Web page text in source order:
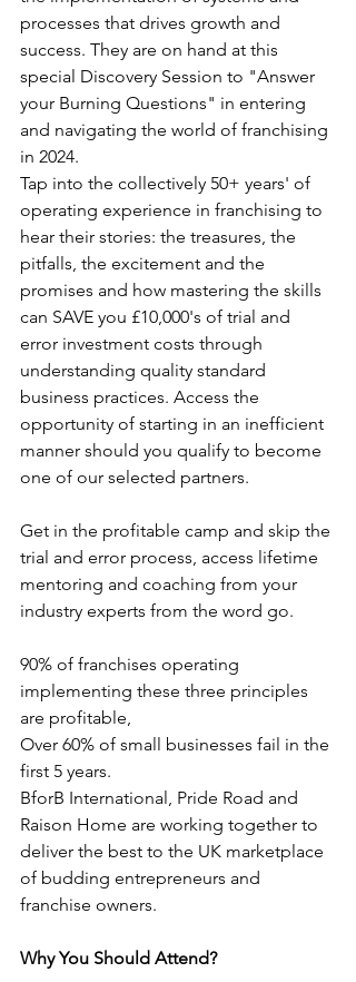
processes that drives growth and
success. They are on hand at this
special Discovery Session to "Answer
your Burning Questions" in entering
and navigating the world of franchising
in 2024.
Tap into the collectively 50+ years' of
operating experience in franchising to
hear their stories: the treasures, the
pitfalls, the excitement and the
promises and how mastering the skills
can SAVE you £10,000's of trial and
error investment costs through
understanding quality standard
business practices. Access the
opportunity of starting in an inefficient
manner should you qualify to become
one of our selected partners.
Get in the profitable camp and skip the
trial and error process, access lifetime
mentoring and coaching from your
industry experts from the word go.
90% of franchises operating
implementing these three principles
are profitable,
Over 60% of small businesses fail in the
first 5 years.
BforB International, Pride Road and
Raison Home are working together to
deliver the best to the UK marketplace
of budding entrepreneurs and
franchise owners.
Why You Should Attend?